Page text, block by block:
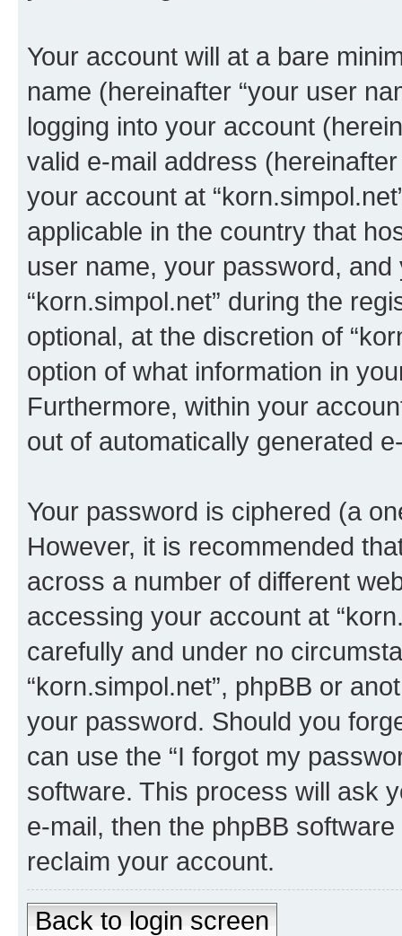
Your account will at a bare
name (hereinafter “your user
logging into your account
valid e-mail address
your account at
applicable in the country that
user name, your password,
“korn.simpol.net” during the
optional, at the discretion of
option of what information in
Furthermore, within your
out of automatically generated
Your password is ciphered (a
However, it is recommended
across a number of different
accessing your account at
carefully and under no
“korn.simpol.net”, phpBB or
your password. Should you
can use the “I forgot my
software. This process will ask
e-mail, then the phpBB
reclaim your account.
Back to login screen